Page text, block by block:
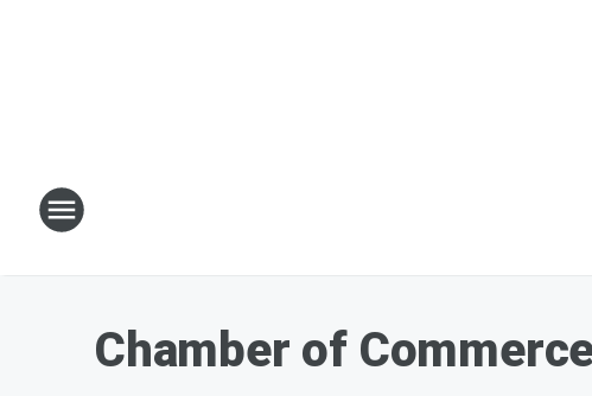
Chamber of